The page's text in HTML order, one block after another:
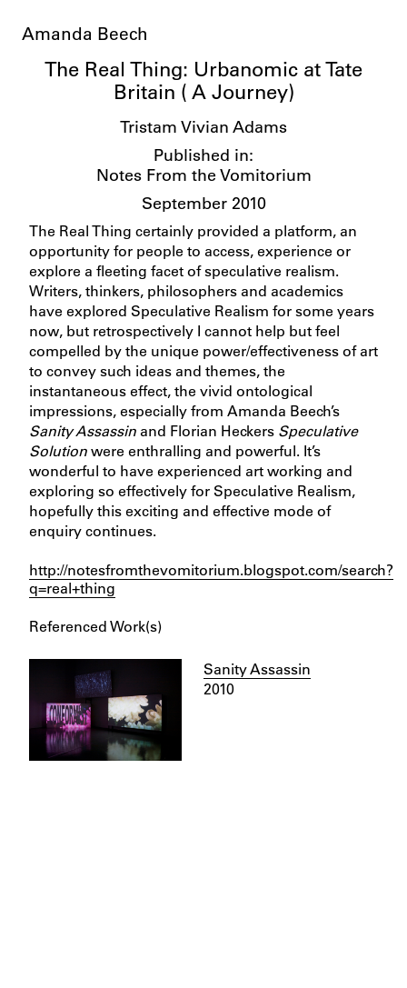
Amanda Beech
The Real Thing: Urbanomic at Tate
Britain ( A Journey)
Tristam Vivian Adams
Published in:
Notes From the Vomitorium
September 2010
The Real Thing certainly provided a platform, an
opportunity for people to access, experience or
explore a fleeting facet of speculative realism.
Writers, thinkers, philosophers and academics
have explored Speculative Realism for some years
now, but retrospectively I cannot help but feel
compelled by the unique power/effectiveness of art
to convey such ideas and themes, the
instantaneous effect, the vivid ontological
impressions, especially from Amanda Beech’s
Sanity Assassin and Florian Heckers Speculative
Solution were enthralling and powerful. It’s
wonderful to have experienced art working and
exploring so effectively for Speculative Realism,
hopefully this exciting and effective mode of
enquiry continues.
http://notesfromthevomitorium.blogspot.com/search?
q=real+thing
Referenced Work(s)
Sanity Assassin
2010